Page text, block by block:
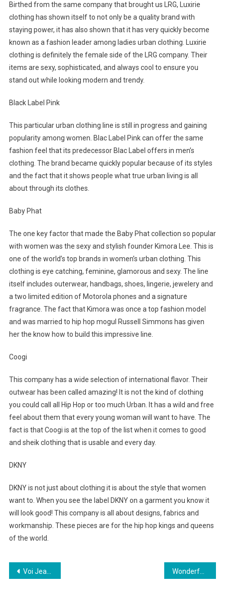
Birthed from the same company that brought us LRG, Luxirie
clothing has shown itself to not only be a quality brand with
staying power, it has also shown that it has very quickly become
known as a fashion leader among ladies urban clothing. Luxirie
clothing is definitely the female side of the LRG company. Their
items are sexy, sophisticated, and always cool to ensure you
stand out while looking modern and trendy.
Black Label Pink
This particular urban clothing line is still in progress and gaining
popularity among women. Blac Label Pink can offer the same
fashion feel that its predecessor Blac Label offers in men’s
clothing. The brand became quickly popular because of its styles
and the fact that it shows people what true urban living is all
about through its clothes.
Baby Phat
The one key factor that made the Baby Phat collection so popular
with women was the sexy and stylish founder Kimora Lee. This is
one of the world’s top brands in women’s urban clothing. This
clothing is eye catching, feminine, glamorous and sexy. The line
itself includes outerwear, handbags, shoes, lingerie, jewelery and
a two limited edition of Motorola phones and a signature
fragrance. The fact that Kimora was once a top fashion model
and was married to hip hop mogul Russell Simmons has given
her the know how to build this impressive line.
Coogi
This company has a wide selection of international flavor. Their
outwear has been called amazing! It is not the kind of clothing
you could call all Hip Hop or too much Urban. It has a wild and free
feel about them that every young woman will want to have. The
fact is that Coogi is at the top of the list when it comes to good
and sheik clothing that is usable and every day.
DKNY
DKNY is not just about clothing it is about the style that women
want to. When you see the label DKNY on a garment you know it
will look good! This company is all about designs, fabrics and
workmanship. These pieces are for the hip hop kings and queens
of the world.
Post navigation
Voi Jeans Football Crazy Clothing Wonderful, Magickal, Mustika-pearls Part 2